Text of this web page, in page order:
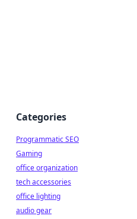
Categories
Programmatic SEO
Gaming
office organization
tech accessories
office lighting
audio gear